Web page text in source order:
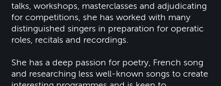
talks, workshops, masterclasses and adjudicating
for competitions, she has worked with many
distinguished singers in preparation for operatic
roles, recitals and recordings.
She has a deep passion for poetry, French song
and researching less well-known songs to create